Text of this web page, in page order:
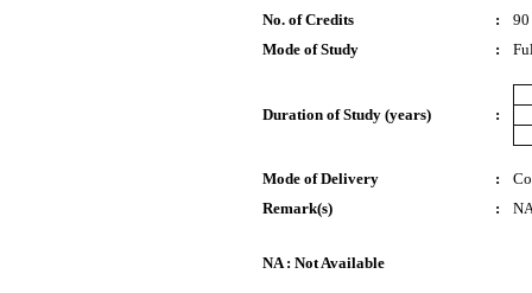
No. of Credits
:
90
Mode of Study
:
Duration of Study (years) :
Mode of Delivery :
Remark(s)
:
NA : Not Available